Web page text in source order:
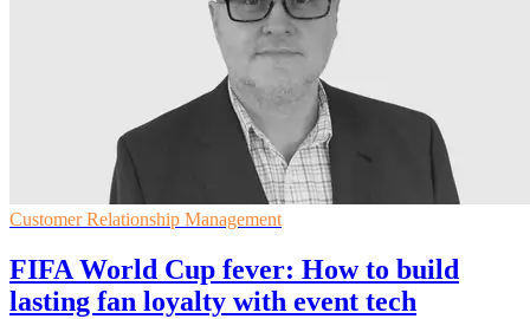
Customer Relationship Management
FIFA World Cup fever: How to build
lasting fan loyalty with event tech